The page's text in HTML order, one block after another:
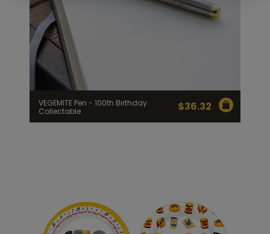
VEGEMITE Pen - 100th Birthday
Collectable
$36.32